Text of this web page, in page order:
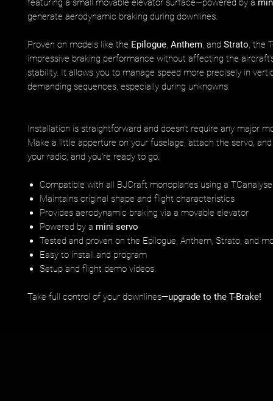
featuring a small movable elevator surface—powered by a
generate aerodynamic braking during downlines.
Proven on models like the Epilogue, Anthem, and Strato, the
impressive braking performance without affecting the
stability. It allows you to manage speed more precisely in
demanding sequences, especially during unknowns.
Installation is straightforward and doesn’t require any major
Make a little apperture on your fuselage, attach the servo,
your radio, and you're ready to go.
Compatible with all BJCraft monoplanes using a
Maintains original shape and flight characteristics
Provides aerodynamic braking via a movable elevator
Powered by a mini servo
Tested and proven on the Epilogue, Anthem, Strato, and
Easy to install and program
Setup and flight demo videos.
Take full control of your downlines—upgrade to the T-Brake!